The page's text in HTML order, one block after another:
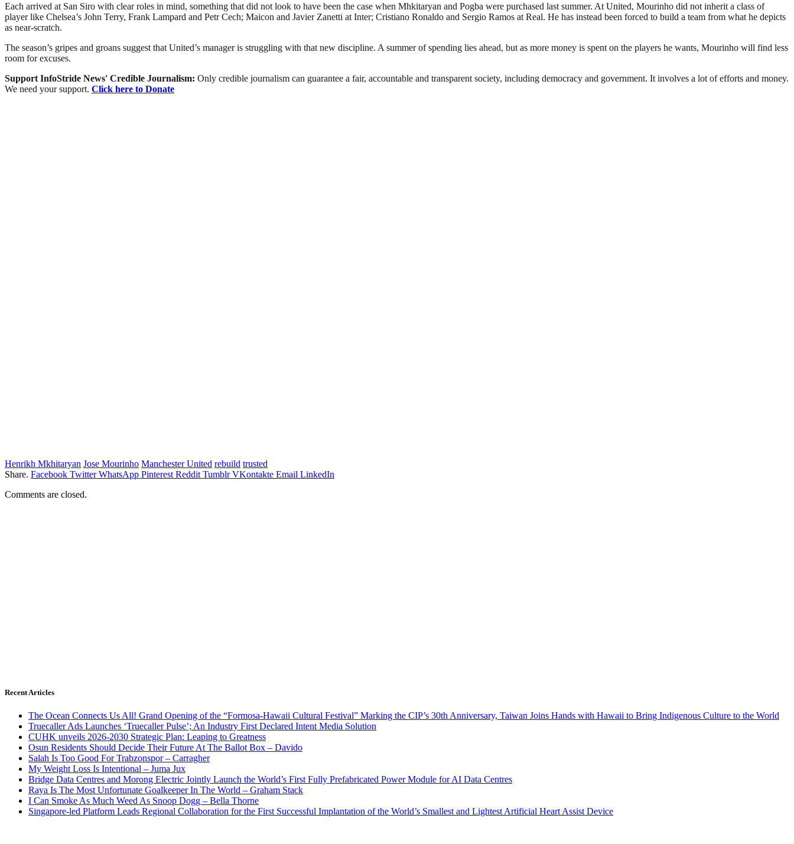
Each arrived at San Siro with clear roles in mind, something that did not look to have been the case when Mhkitaryan and Pogba were purchased last summer. At United, Mourinho did not inherit a class of
player like Chelsea’s John Terry, Frank Lampard and Petr Cech; Maicon and Javier Zanetti at Inter; Cristiano Ronaldo and Sergio Ramos at Real. He has instead been forced to build a team from what he depicts
as near-scratch.
The season’s gripes and groans suggest that United’s manager is struggling with that new discipline. A summer of spending lies ahead, but as more money is spent on the players he wants, Mourinho will find less
room for excuses.
Support InfoStride News' Credible Journalism: Only credible journalism can guarantee a fair, accountable and transparent society, including democracy and government. It involves a lot of efforts and money.
We need your support. Click here to Donate
Henrikh Mkhitaryan Jose Mourinho Manchester United rebuild trusted
Share. Facebook Twitter WhatsApp Pinterest Reddit Tumblr VKontakte Email LinkedIn
Comments are closed.
Recent Articles
The Ocean Connects Us All! Grand Opening of the “Formosa-Hawaii Cultural Festival” Marking the CIP’s 30th Anniversary, Taiwan Joins Hands with Hawaii to Bring Indigenous Culture to the World
Truecaller Ads Launches ‘Truecaller Pulse’; An Industry First Declared Intent Media Solution
CUHK unveils 2026-2030 Strategic Plan: Leaping to Greatness
Osun Residents Should Decide Their Future At The Ballot Box – Davido
Salah Is Too Good For Trabzonspor – Carragher
My Weight Loss Is Intentional – Juma Jux
Bridge Data Centres and Morong Electric Jointly Launch the World’s First Fully Prefabricated Power Module for AI Data Centres
Raya Is The Most Unfortunate Goalkeeper In The World – Graham Stack
I Can Smoke As Much Weed As Snoop Dogg – Bella Thorne
Singapore-led Platform Leads Regional Collaboration for the First Successful Implantation of the World’s Smallest and Lightest Artificial Heart Assist Device